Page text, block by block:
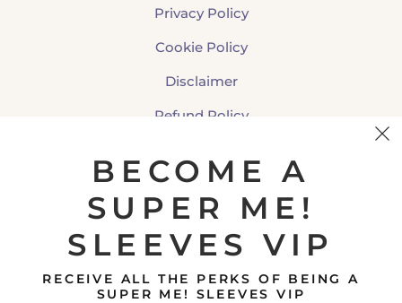
Privacy Policy
Cookie Policy
Disclaimer
Refund Policy
CONTACT US
Super Me! Sleeves
E-Mail
Facebook
BECOME A
SUPER ME!
SLEEVES VIP
RECEIVE ALL THE PERKS OF BEING A
SUPER ME! SLEEVES VIP